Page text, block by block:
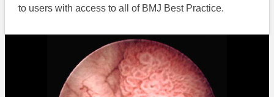
to users with access to all of BMJ Best Practice.